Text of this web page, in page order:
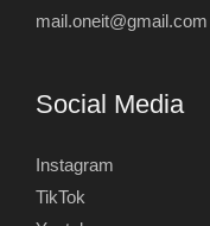
mail.oneit@gmail.com
Social Media
Instagram
TikTok